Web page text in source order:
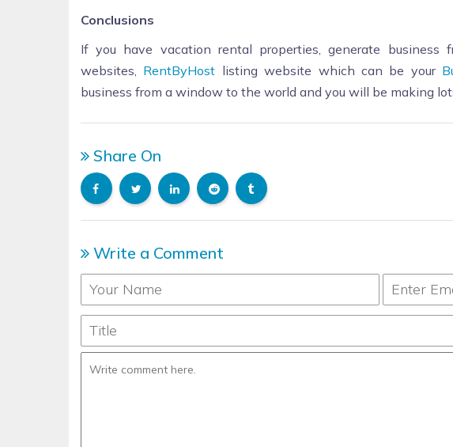
Conclusions
If you have vacation rental properties, generate
websites, RentByHost listing website which can be your
business from a window to the world and you will be making
Share On
Write a Comment